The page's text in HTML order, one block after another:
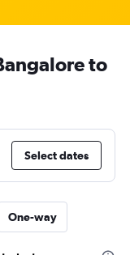
to
Select dates
One-way